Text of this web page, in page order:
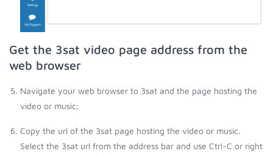
Get the 3sat video page address from the
web browser
Navigate your web browser to 3sat and the page hosting the
video or music;
Copy the url of the 3sat page hosting the video or music.
Select the 3sat url from the address bar and use Ctrl-C or right